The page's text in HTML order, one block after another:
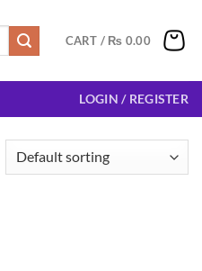
CART / ₨ 0.00
LOGIN / REGISTER